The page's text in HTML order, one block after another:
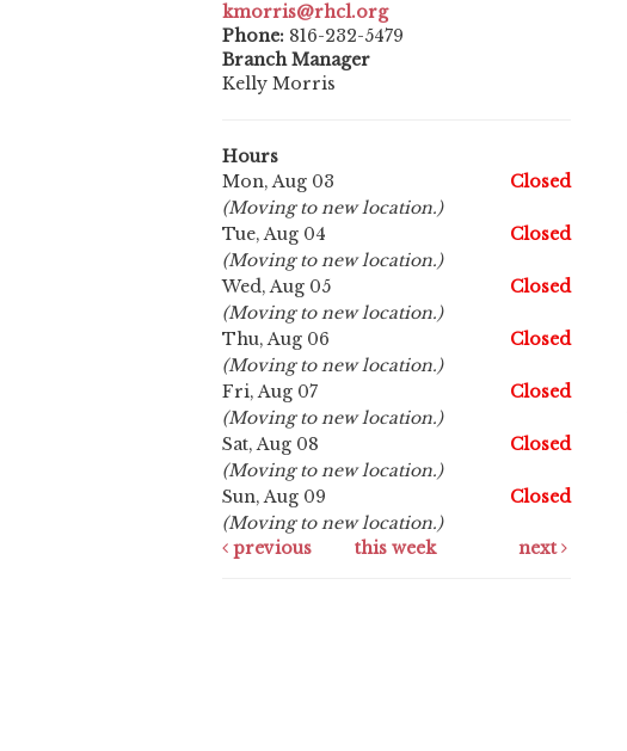
kmorris@rhcl.org
Phone: 816-232-5479
Branch Manager
Kelly Morris
Hours
Mon, Aug 03
Closed
(Moving to new location.)
Tue, Aug 04
Closed
(Moving to new location.)
Wed, Aug 05
Closed
(Moving to new location.)
Thu, Aug 06
Closed
(Moving to new location.)
Fri, Aug 07
Closed
(Moving to new location.)
Sat, Aug 08
Closed
(Moving to new location.)
Sun, Aug 09
Closed
(Moving to new location.)
previous
this week next